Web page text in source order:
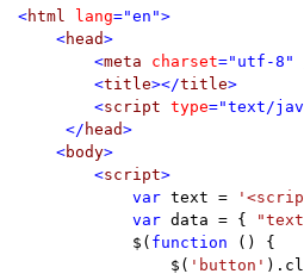
<html lang="en">
    <
head>
        <
meta charset="utf-8"
        <
title></title>
        <
script type="text/
     </
head>
    <
body>
        <
script>
            var
text =
var data = {
            $(
function
() {
                $(
'button'